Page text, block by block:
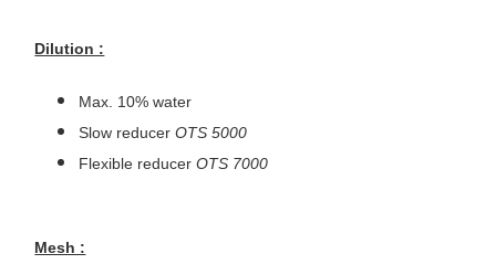
Dilution :
Max. 10% water
Slow reducerOTS 5000
Flexible reducerOTS 7000
Mesh :